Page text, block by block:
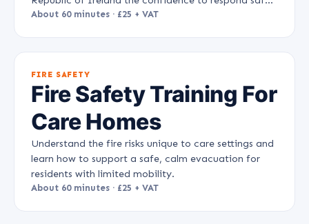
to a fire.
About 60 minutes · £25 + VAT
FIRE SAFETY
Fire Safety Training For
Care Homes
Understand the fire risks unique to care settings and
learn how to support a safe, calm evacuation for
residents with limited mobility.
About 60 minutes · £25 + VAT